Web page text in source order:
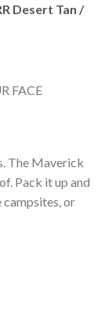
Desert Tan /
FACE
The Maverick
Pack it up and
or